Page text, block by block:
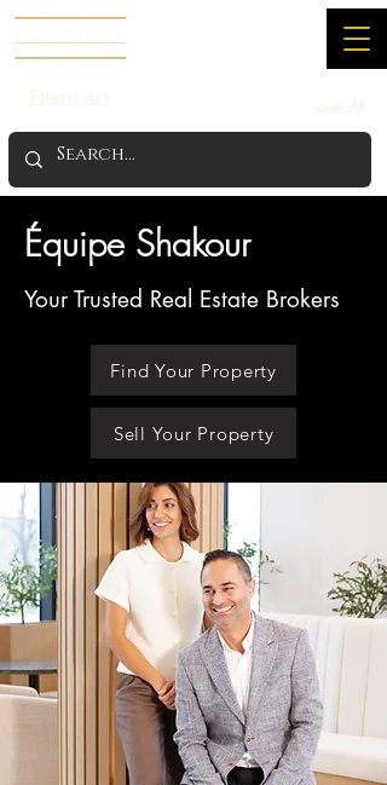
Équipe Shakour
Your Trusted Real Estate Brokers
Find Your Property
Sell Your Property